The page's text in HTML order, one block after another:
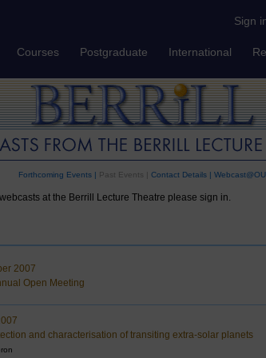
Sign
Courses Postgraduate International
Forthcoming Events | Past Events | Contact Details | Webcast@OU
at the Berrill Lecture Theatre please sign in.
2007
Open Meeting
and characterisation of transiting extra-solar planets